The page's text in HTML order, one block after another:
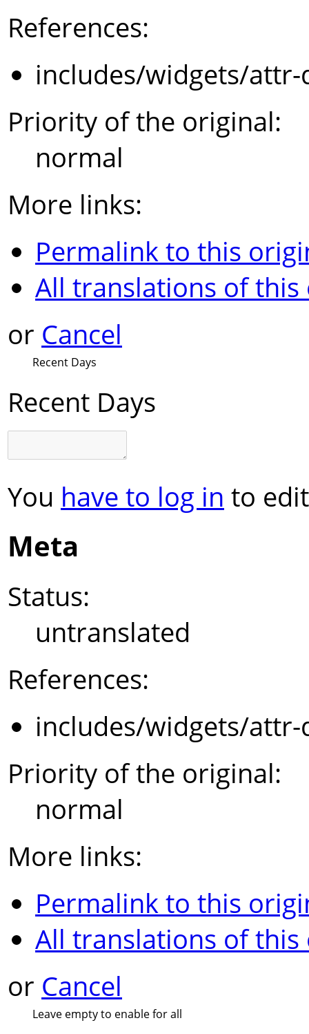
References:
includes/widgets/
Priority of the original:
normal
More links:
Permalink to this
All translations of
or Cancel
Recent Days
Recent Days
You have to log in to
Meta
Status:
untranslated
References:
includes/widgets/
Priority of the original:
normal
More links:
Permalink to this
All translations of
or Cancel
Leave empty to enable for all